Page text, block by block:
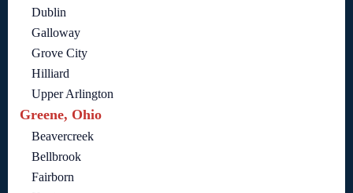
Dublin
Galloway
Grove City
Hilliard
Upper Arlington
Greene, Ohio
Beavercreek
Bellbrook
Fairborn